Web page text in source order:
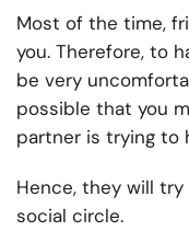
Most of the time,
you. Therefore, to
be very
possible that you
partner is trying to
Hence, they will
social circle.